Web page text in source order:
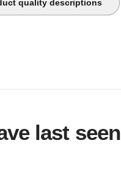
quality descriptions
last seen